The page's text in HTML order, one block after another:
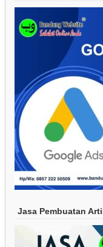
Jasa Pembuatan